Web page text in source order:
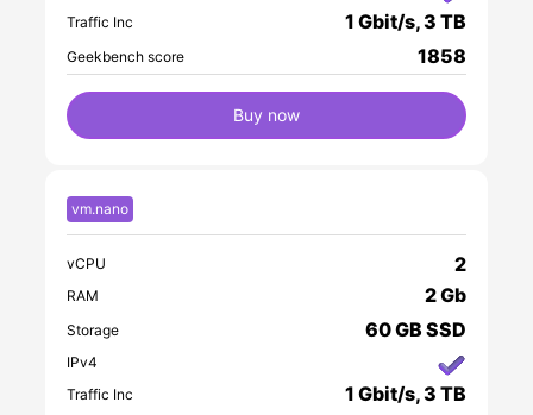
Traffic Inc
1 Gbit/s, 3 TB
Geekbench score 1858
Buy now
vm.nano
vCPU 2
RAM 2 Gb
Storage 60 GB SSD
IPv4
Traffic Inc
1 Gbit/s, 3 TB